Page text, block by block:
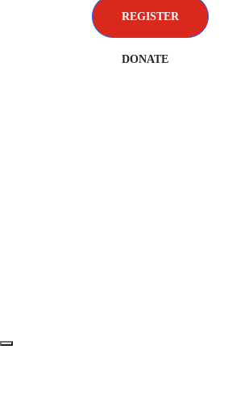
REGISTER
DONATE